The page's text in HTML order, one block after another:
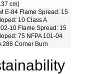
cm)
E-84 Flame Spread: 15
10 Class A
10 Flame Spread: 15
75 NFPA 101-04
286 Corner Burn